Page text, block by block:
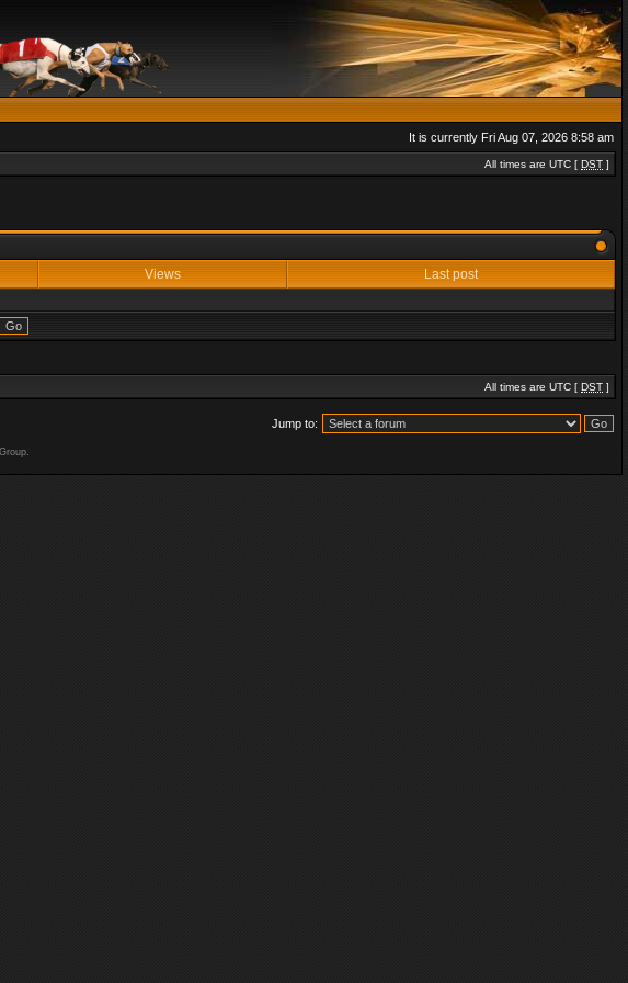
It is currently Fri Aug 07, 2026 8:58 am
All times are UTC [ DST ]
Views Last post
All times are UTC [ DST ]
Jump to: